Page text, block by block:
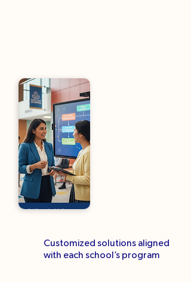
Customized solutions aligned
with each school’s program